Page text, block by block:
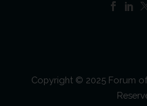
Copyright © 2025 Forum